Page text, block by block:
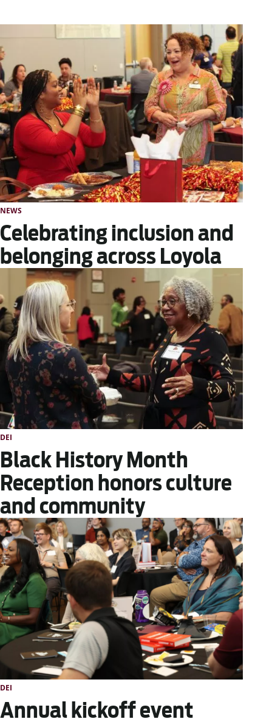
NEWS
Celebrating inclusion and
belonging across Loyola
DEI
Black History Month
Reception honors culture
and community
DEI
Annual kickoff event